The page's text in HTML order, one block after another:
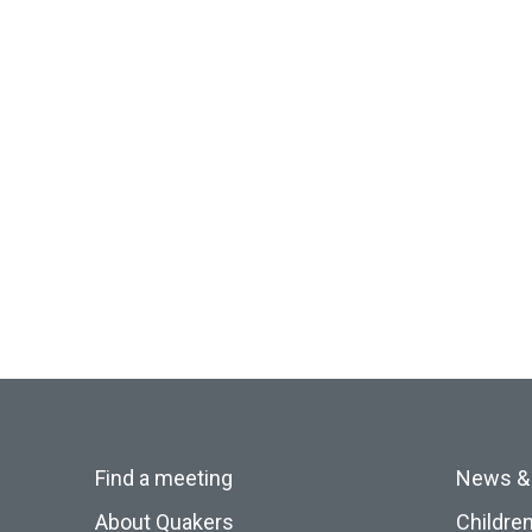
Find a meeting
About Quakers
News